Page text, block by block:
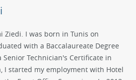
Ziedi. I was born in Tunis on
with a Baccalaureate Degree
Technician's Certificate in
I started my employment with Hotel